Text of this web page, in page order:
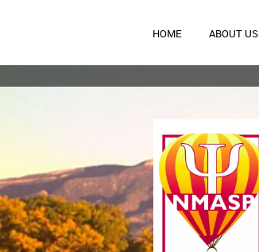
HOME ABOUT US